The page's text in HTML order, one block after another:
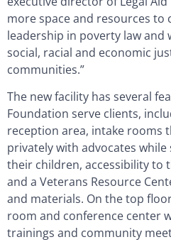
more space and resources
leadership in poverty law
social, racial and economic
communities.”
The new facility has several
Foundation serve clients,
reception area, intake rooms
privately with advocates
their children, accessibility to
and a Veterans Resource
and materials. On the top
room and conference center
trainings and community